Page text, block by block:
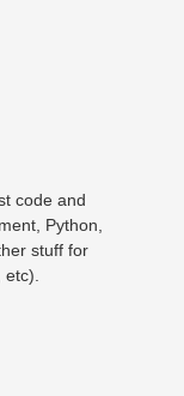
Python,
stuff for
etc).